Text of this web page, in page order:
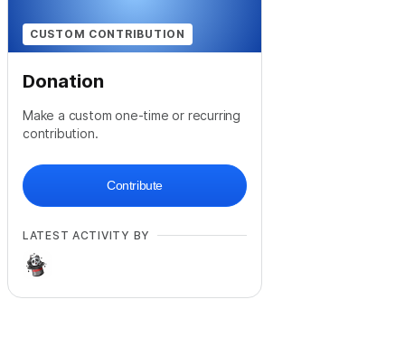
CUSTOM CONTRIBUTION
Donation
Make a custom one-time or recurring
contribution.
Contribute
LATEST ACTIVITY BY